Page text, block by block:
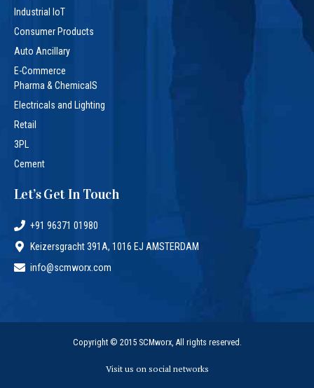
Industrial IoT
Consumer Products
Auto Ancillary
E-Commerce
Pharma & ChemicalS
Electricals and Lighting
Retail
3PL
Cement
Let’s Get In Touch
+91 96371 01980
Keizersgracht 391A, 1016 EJ AMSTERDAM
info@scmworx.com
Copyright © 2015 SCMworx, All rights reserved.
Visit us on social networks